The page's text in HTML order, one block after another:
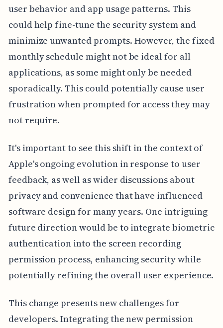
user behavior and app usage patterns. This
could help fine-tune the security system and
minimize unwanted prompts. However, the fixed
monthly schedule might not be ideal for all
applications, as some might only be needed
sporadically. This could potentially cause user
frustration when prompted for access they may
not require.
It's important to see this shift in the context of
Apple's ongoing evolution in response to user
feedback, as well as wider discussions about
privacy and convenience that have influenced
software design for many years. One intriguing
future direction would be to integrate biometric
authentication into the screen recording
permission process, enhancing security while
potentially refining the overall user experience.
This change presents new challenges for
developers. Integrating the new permission